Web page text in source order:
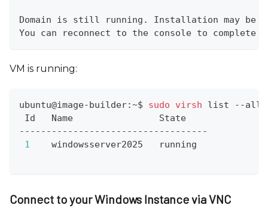
Domain is still running. Installation may be
You can reconnect to the console to
VM is running:
ubuntu@image-builder:~$ sudo virsh list --all
Id   Name                State
-----------------------------------
1
    windowsserver2025   running
Connect to your Windows Instance via VNC